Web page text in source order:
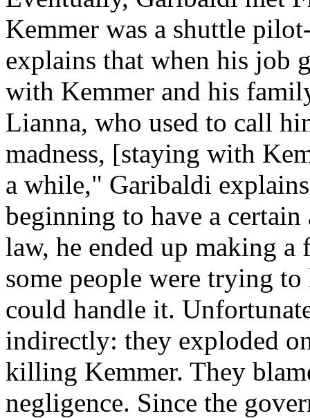
Kemmer was a shuttle
explains that when his job
with Kemmer and his
Lianna, who used to call
madness, [staying with
a while," Garibaldi
beginning to have a
law, he ended up making
some people were trying
could handle it.
indirectly: they exploded
killing Kemmer. They
negligence. Since the